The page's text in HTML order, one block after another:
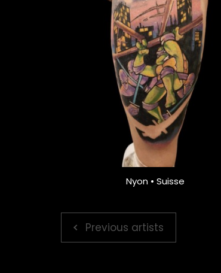
Nyon • Suisse
Previous artists